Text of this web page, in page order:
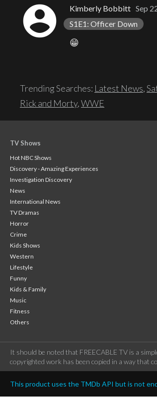
account_circle Kimberly Bobbitt Sep
S1E1: Officer Down
😁
Trending Searches: Latest News,
Rick and Morty,WWE
TV Shows
Hot NBC Shows
Discovery - Amazing Experiences
Investigation Discovery
News
International News
TV Dramas
Horror
Crime
Kids Shows
Western
Lifestyle
Funny
Kids & Family
Music
Fitness
Others
It should be noted that FREECABLE TV is a
copyrighted work has been copied in a way that
This product uses the TMDb API but is not